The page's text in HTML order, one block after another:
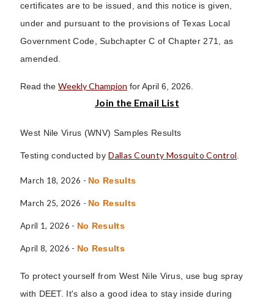
certificates are to be issued, and this notice is given,
under and pursuant to the provisions of Texas Local
Government Code, Subchapter C of Chapter 271, as
amended.
Read the Weekly Champion for April 6, 2026.
Join the Email List
West Nile Virus (WNV) Samples Results
Testing conducted byDallas County Mosquito Control
March 18, 2026 - No Results
March 25, 2026 - No Results
April 1, 2026 - No Results
April 8, 2026 - No Results
To protect yourself from West Nile Virus, use bug spray
with DEET. It's also a good idea to stay inside during